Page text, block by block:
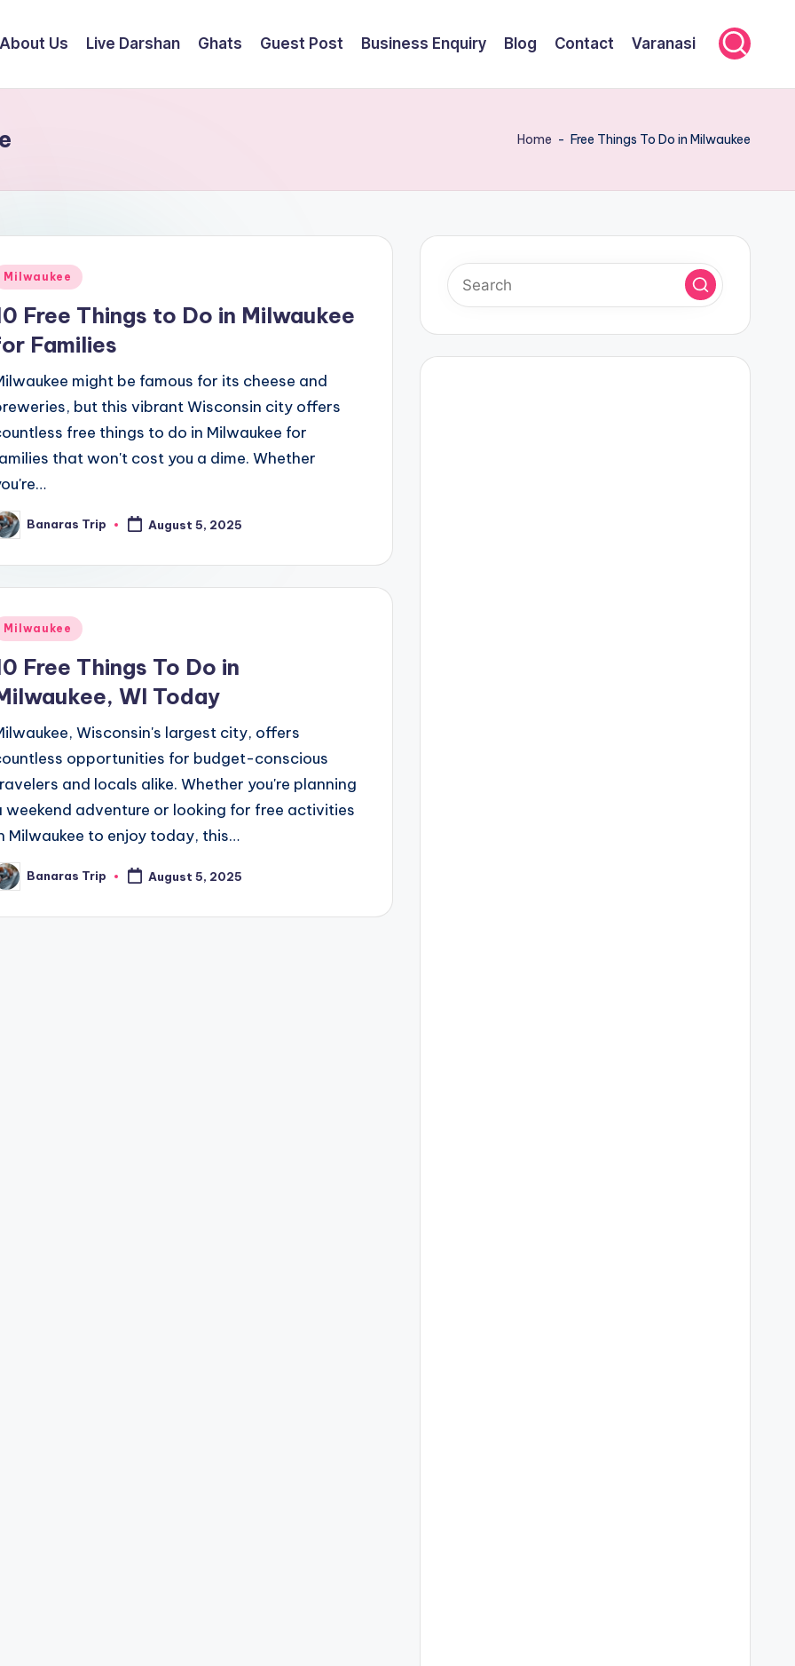
About Us Live Darshan Ghats Guest Post Business Enquiry Blog Contact Varanasi
Home - Free Things To Do in Milwaukee
Milwaukee
Free Things to Do in Milwaukee
Families
might be famous for its cheese and
but this vibrant Wisconsin city offers
free things to do in Milwaukee for
that won't cost you a dime. Whether
Banaras Trip August 5, 2025
Milwaukee
Free Things To Do in
WI Today
Wisconsin's largest city, offers
opportunities for budget-conscious
and locals alike. Whether you're planning
weekend adventure or looking for free activities
Milwaukee to enjoy today, this…
Banaras Trip August 5, 2025